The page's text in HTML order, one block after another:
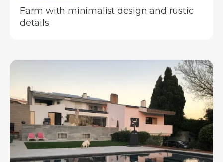
Farm with minimalist design and rustic
details